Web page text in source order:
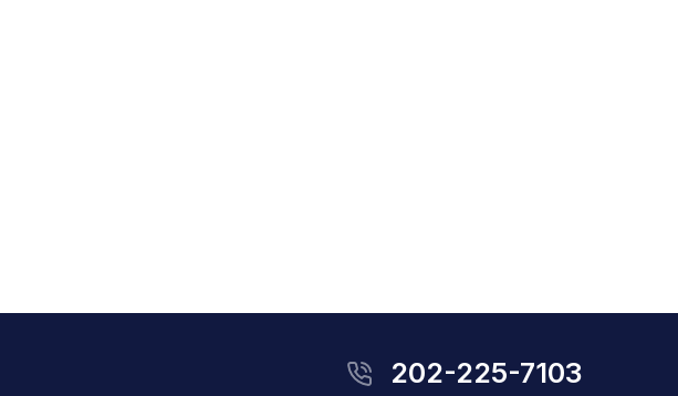
202-225-7103